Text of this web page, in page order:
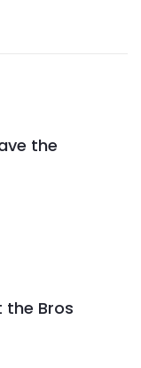
the
the Bros